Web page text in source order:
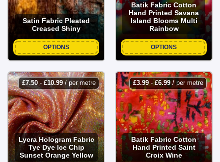
Satin Fabric Pleated
Creased Shiny
OPTIONS
Batik Fabric Cotton
Hand Printed Savana
Island Blooms Multi
Rainbow
OPTIONS
£7.50- £10.99/ per metre
Lycra Hologram Fabric
Tye Dye Ice Chip
Sunset Orange Yellow
£3.99-£6.99/ per metre
Batik Fabric Cotton
Hand Printed Saint
Croix Wine